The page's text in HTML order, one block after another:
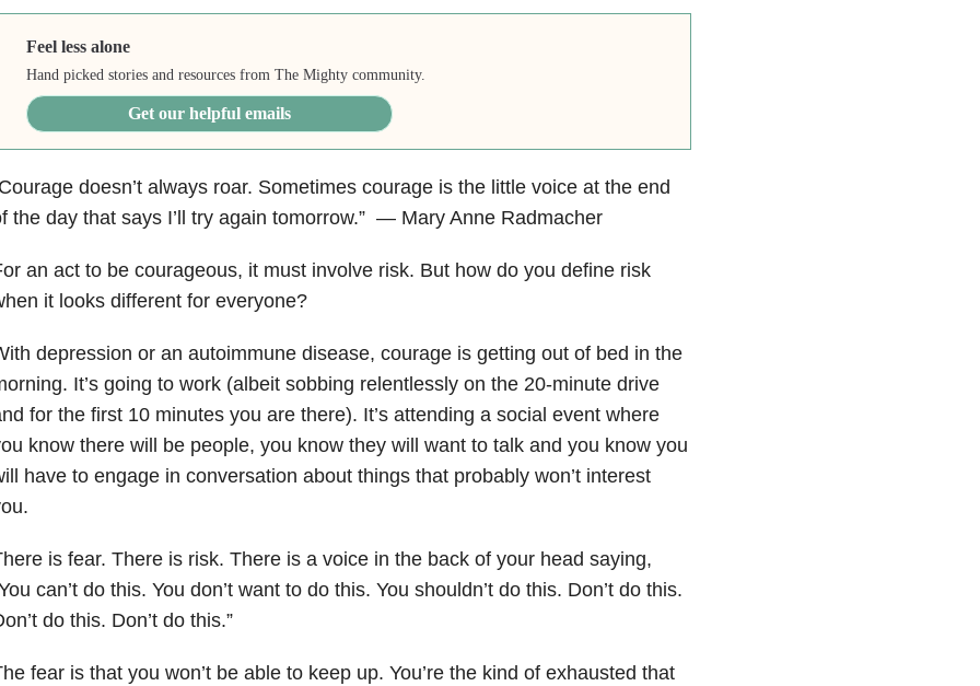
Feel less alone
Hand picked stories and resources from The Mighty community.
Get our helpful emails
doesn’t always roar. Sometimes courage is the little voice at the end
the day that says I’ll try again tomorrow.” ― Mary Anne Radmacher
an act to be courageous, it must involve risk. But how do you define risk
it looks different for everyone?
depression or an autoimmune disease, courage is getting out of bed in the
It’s going to work (albeit sobbing relentlessly on the 20-minute drive
for the first 10 minutes you are there). It’s attending a social event where
know there will be people, you know they will want to talk and you know you
have to engage in conversation about things that probably won’t interest
is fear. There is risk. There is a voice in the back of your head saying,
can’t do this. You don’t want to do this. You shouldn’t do this. Don’t do this.
do this. Don’t do this.”
fear is that you won’t be able to keep up. You’re the kind of exhausted that